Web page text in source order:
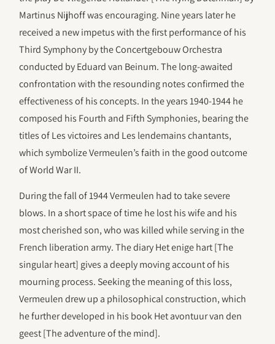
Martinus Nijhoff was encouraging. Nine years later he
received a new impetus with the first performance of his
Third Symphony by the Concertgebouw Orchestra
conducted by Eduard van Beinum. The long-awaited
confrontation with the resounding notes confirmed the
effectiveness of his concepts. In the years 1940-1944 he
composed his Fourth and Fifth Symphonies, bearing the
titles of Les victoires and Les lendemains chantants,
which symbolize Vermeulen’s faith in the good outcome
of World War II.
During the fall of 1944 Vermeulen had to take severe
blows. In a short space of time he lost his wife and his
most cherished son, who was killed while serving in the
French liberation army. The diary Het enige hart [The
singular heart] gives a deeply moving account of his
mourning process. Seeking the meaning of this loss,
Vermeulen drew up a philosophical construction, which
he further developed in his book Het avontuur van den
geest [The adventure of the mind].